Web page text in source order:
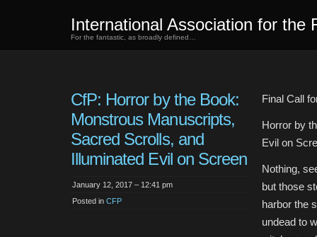
International Association for the
For the fantastic, as broadly defined…
CfP: Horror by the Book:
Monstrous Manuscripts,
Sacred Scrolls, and
Illuminated Evil on Screen
January 12, 2017 – 12:41 pm
Posted in CFP
Final Call
Horror by
Evil on
Nothing,
but those
harbor the
undead to